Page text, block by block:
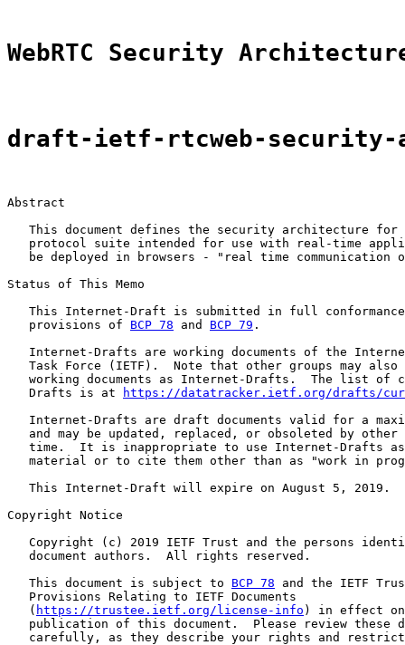
WebRTC Security
draft-ietf-rtcweb-security-
Abstract
This document defines the security architecture for
protocol suite intended for use with real-time
be deployed in browsers - "real time communication
Status of This Memo
This Internet-Draft is submitted in full
   provisions of
BCP 78 and BCP 79 .
Internet-Drafts are working documents of the
Task Force (IETF).  Note that other groups may also
working documents as Internet-Drafts.  The list of
   Drafts is at
https://datatracker.ietf.org/drafts/
Internet-Drafts are draft documents valid for a
and may be updated, replaced, or obsoleted by other
time.  It is inappropriate to use Internet-Drafts
material or to cite them other than as "work in
   This Internet-Draft will expire on August 5, 2019.
Copyright Notice
Copyright (c) 2019 IETF Trust and the persons
   document authors.  All rights reserved.
   This document is subject to
BCP 78 and the IETF
   Provisions Relating to IETF Documents
   (
https://trustee.ietf.org/license-info ) in effect
publication of this document.  Please review these
carefully, as they describe your rights and